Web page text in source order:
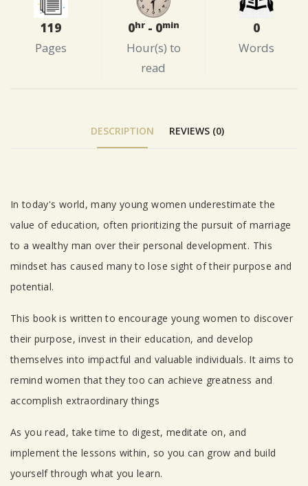
119
Pages
0hr- 0min
Hour(s) to
read
0
Words
DESCRIPTION REVIEWS (0)
Tab Article
In today's world, many young women underestimate the
value of education, often prioritizing the pursuit of marriage
to a wealthy man over their personal development. This
mindset has caused many to lose sight of their purpose and
potential.
This book is written to encourage young women to discover
their purpose, invest in their education, and develop
themselves into impactful and valuable individuals. It aims to
remind women that they too can achieve greatness and
accomplish extraordinary things
As you read, take time to digest, meditate on, and
implement the lessons within, so you can grow and build
yourself through what you learn.